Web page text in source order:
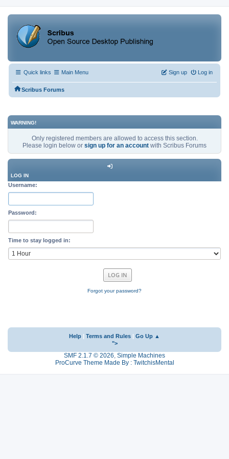
Quick links Main Menu Log in
Sign up
Scribus Forums
WARNING!
Only registered members are allowed to access this section.
Please login below or sign up for an account with Scribus Forums
LOG IN
Username:
Password:
Time to stay logged in:
Forgot your password?
Help Terms and Rules
Go Up ▲
">
SMF 2.1.7 © 2026, Simple Machines
ProCurve Theme Made By : TwitchisMental